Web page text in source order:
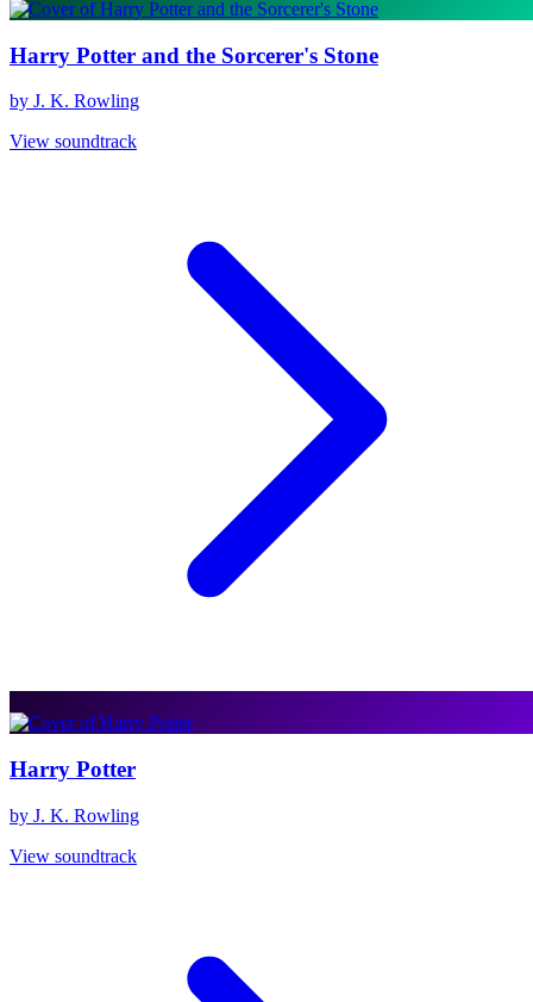
Harry Potter and the Sorcerer's Stone
by J. K. Rowling
View soundtrack
Harry Potter
by J. K. Rowling
View soundtrack